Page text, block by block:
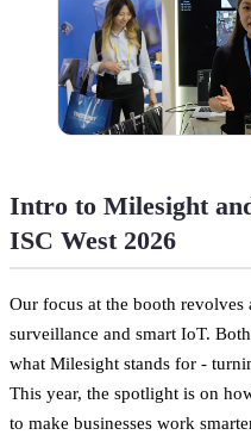
Intro to Milesight
ISC West 2026
Our focus at the booth
surveillance and smart IoT.
what Milesight stands for -
This year, the spotlight is on
to make businesses work